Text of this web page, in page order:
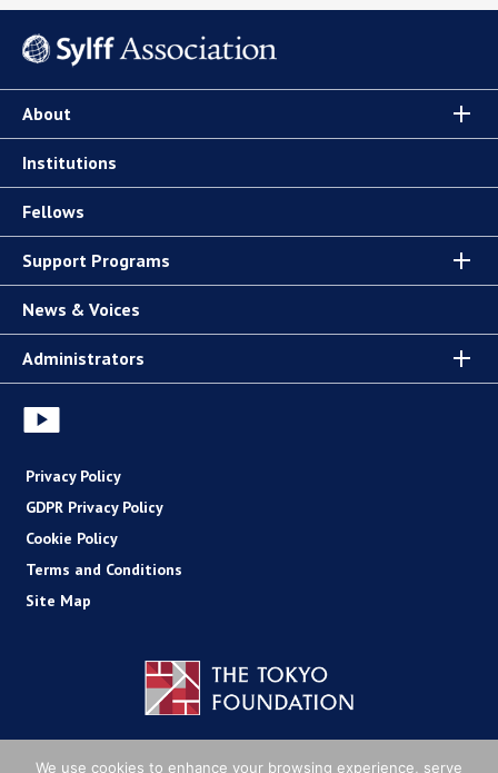
About
Institutions
Fellows
Support Programs
News & Voices
Administrators
Privacy Policy
GDPR Privacy Policy
Cookie Policy
Terms and Conditions
Site Map
We use cookies to enhance your browsing experience, serve